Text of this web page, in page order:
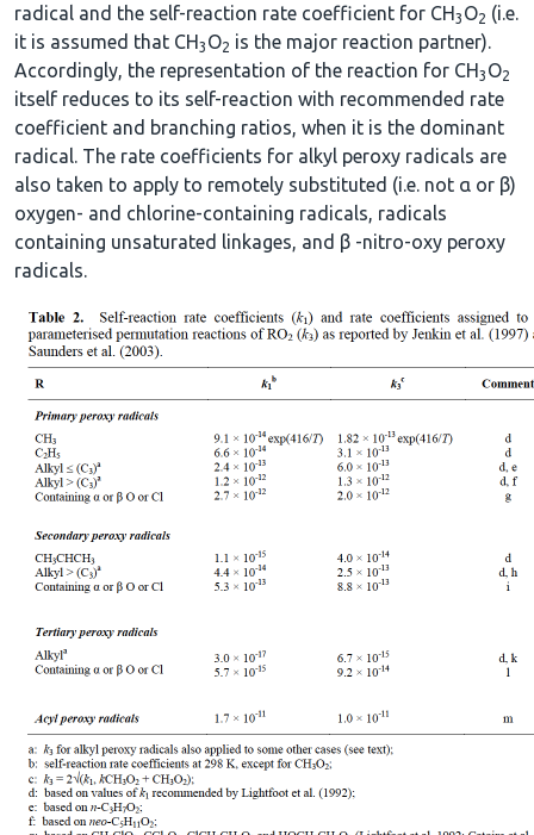
radical and the self-reaction rate coefficient for CH3 O2 (i.e.
it is assumed that CH3 O2 is the major reaction partner).
Accordingly, the representation of the reaction for CH3 O2
itself reduces to its self-reaction with recommended rate
coefficient and branching ratios, when it is the dominant
radical. The rate coefficients for alkyl peroxy radicals are
also taken to apply to remotely substituted (i.e. not α or β)
oxygen- and chlorine-containing radicals, radicals
containing unsaturated linkages, and β -nitro-oxy peroxy
radicals.